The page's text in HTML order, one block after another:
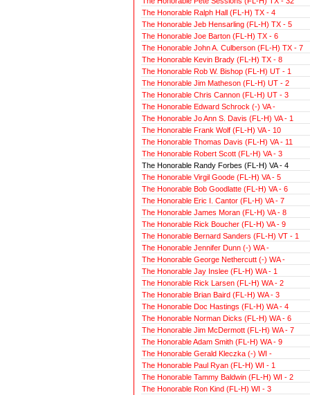
The Honorable Ralph Hall (FL-H) TX - 4
The Honorable Jeb Hensarling (FL-H) TX - 5
The Honorable Joe Barton (FL-H) TX - 6
The Honorable John A. Culberson (FL-H) TX - 7
The Honorable Kevin Brady (FL-H) TX - 8
The Honorable Rob W. Bishop (FL-H) UT - 1
The Honorable Jim Matheson (FL-H) UT - 2
The Honorable Chris Cannon (FL-H) UT - 3
The Honorable Edward Schrock (-) VA -
The Honorable Jo Ann S. Davis (FL-H) VA - 1
The Honorable Frank Wolf (FL-H) VA - 10
The Honorable Thomas Davis (FL-H) VA - 11
The Honorable Robert Scott (FL-H) VA - 3
The Honorable Randy Forbes (FL-H) VA - 4
The Honorable Virgil Goode (FL-H) VA - 5
The Honorable Bob Goodlatte (FL-H) VA - 6
The Honorable Eric I. Cantor (FL-H) VA - 7
The Honorable James Moran (FL-H) VA - 8
The Honorable Rick Boucher (FL-H) VA - 9
The Honorable Bernard Sanders (FL-H) VT - 1
The Honorable Jennifer Dunn (-) WA -
The Honorable George Nethercutt (-) WA -
The Honorable Jay Inslee (FL-H) WA - 1
The Honorable Rick Larsen (FL-H) WA - 2
The Honorable Brian Baird (FL-H) WA - 3
The Honorable Doc Hastings (FL-H) WA - 4
The Honorable Norman Dicks (FL-H) WA - 6
The Honorable Jim McDermott (FL-H) WA - 7
The Honorable Adam Smith (FL-H) WA - 9
The Honorable Gerald Kleczka (-) WI -
The Honorable Paul Ryan (FL-H) WI - 1
The Honorable Tammy Baldwin (FL-H) WI - 2
The Honorable Ron Kind (FL-H) WI - 3